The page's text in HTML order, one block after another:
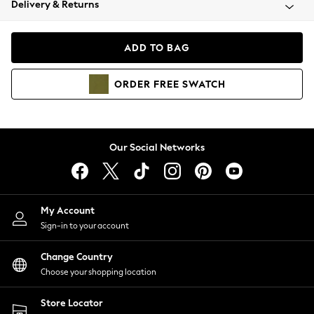
Coats & Jackets
Hoodies & Sweatshirts
Lingerie
Nightwear
Shirts & Blouses
Shorts
Skirts
Suits & Tailoring
Sportswear
Swimwear
Delivery & Returns
ADD TO BAG
ORDER FREE SWATCH
Our Social Networks
My Account
Sign-in to your account
Change Country
Choose your shopping location
Store Locator